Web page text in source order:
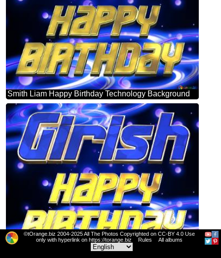
Smith Liam Happy Birthday Technology Background
©tOrange.biz 2004-2025 All The Photos Copyrighted on CC-BY 4.0 Use
only with hyperlink on https://torange.biz
Rules All albums